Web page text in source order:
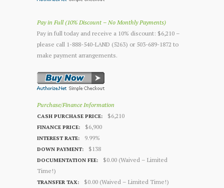
Pay in Full (10% Discount – No Monthly Payments)
Pay in full today and receive a 10% discount: $6,210 –
please call 1-888-540-LAND (5263) or 503-689-1872 to
make payment arrangements.
Purchase/Finance Information
CASH PURCHASE PRICE: $6,210
FINANCE PRICE: $6,900
INTEREST RATE: 9.99%
DOWN PAYMENT: $138
DOCUMENTATION FEE:
$0.00 (Waived – Limited
Time!)
TRANSFER TAX: $0.00 (Waived – Limited Time!)